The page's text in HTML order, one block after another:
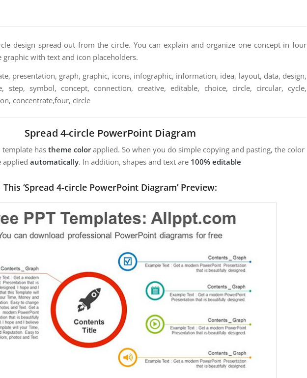
design spread out from the circle. You can explain and organize one concept in four
graphic with text and icon placeholders.
presentation, graph, graphic, icons, infographic, information, idea, layout, data, design,
step, symbol, concept, connection, creative, editable, choice, circle, circular, cycle,
concentrate,four, circle
Spread 4-circle PowerPoint Diagram
template has theme colorapplied. So when you do simple copying and pasting, the color
applied automatically. In addition, shapes and text are 100% editable
This ‘Spread 4-circle PowerPoint Diagram’ Preview: